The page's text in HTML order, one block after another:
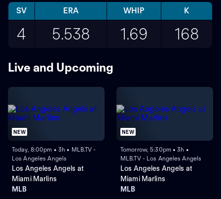
SV ERA WHIP K
4 5.538 1.69 168
Live and Upcoming
NEW
Today, 8:00pm • 3h • MLB.TV -
Los Angeles Angels
Los Angeles Angels at
Miami Marlins
MLB
NEW
Tomorrow, 5:30pm • 3h •
MLB.TV - Los Angeles Angels
Los Angeles Angels at
Miami Marlins
MLB